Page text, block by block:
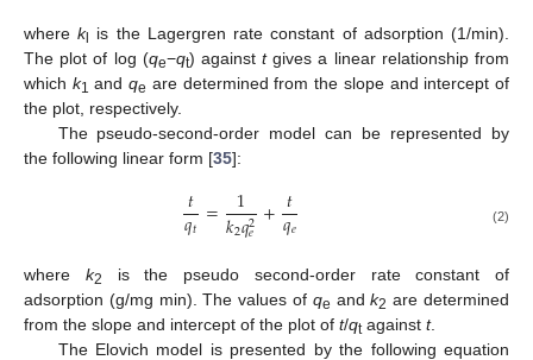
wherekl is the Lagergren rate constant of adsorption (1/min).
The plot of log (qe−qt) againsttgives a linear relationship from
which k1 andqe are determined from the slope and intercept of
the plot, respectively.
The pseudo-second-order model can be represented by
the following linear form [35]:
𝑡
𝑞𝑡 = 1
𝑘2𝑞2
𝑒 +𝑡
𝑞𝑒 (2)
where k2
is the pseudo second-order rate constant of
adsorption (g/mg min). The values of qe andk2 are determined
from the slope and intercept of the plot of t/qtagainst t.
The Elovich model is presented by the following equation